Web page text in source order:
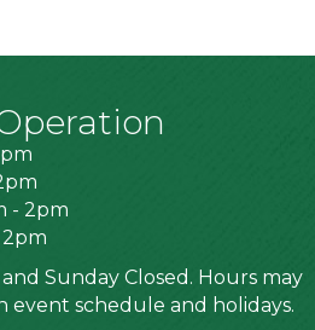
- 2pm
Sunday Closed. Hours may
event schedule and holidays.